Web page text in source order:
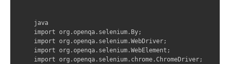
java
import org.openqa.selenium.By;
import org.openqa.selenium.WebDriver;
import org.openqa.selenium.WebElement;
import org.openqa.selenium.chrome.ChromeDriver;